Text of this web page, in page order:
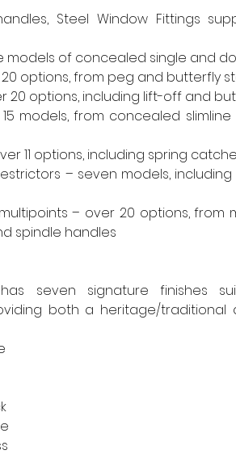
Steel Window Fittings
models of concealed single and
options, from peg and butterfly
20 options, including lift-off and
models, from concealed
11 options, including spring
– seven models,
– over 20 options,
spindle handles
seven signature finishes
both a heritage/